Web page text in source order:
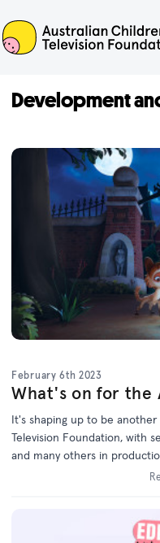
ACTF
Development
February 6th 2023
What's on for the
It's shaping up to be
Television Foundation, with
and many others in